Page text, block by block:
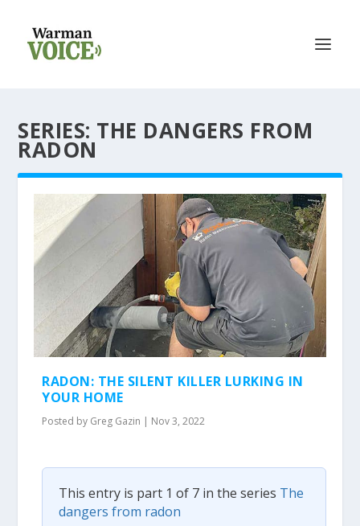
SERIES: THE DANGERS FROM
RADON
RADON: THE SILENT KILLER LURKING IN
YOUR HOME
Posted by Greg Gazin | Nov 3, 2022
This entry is part 1 of 7 in the series The
dangers from radon